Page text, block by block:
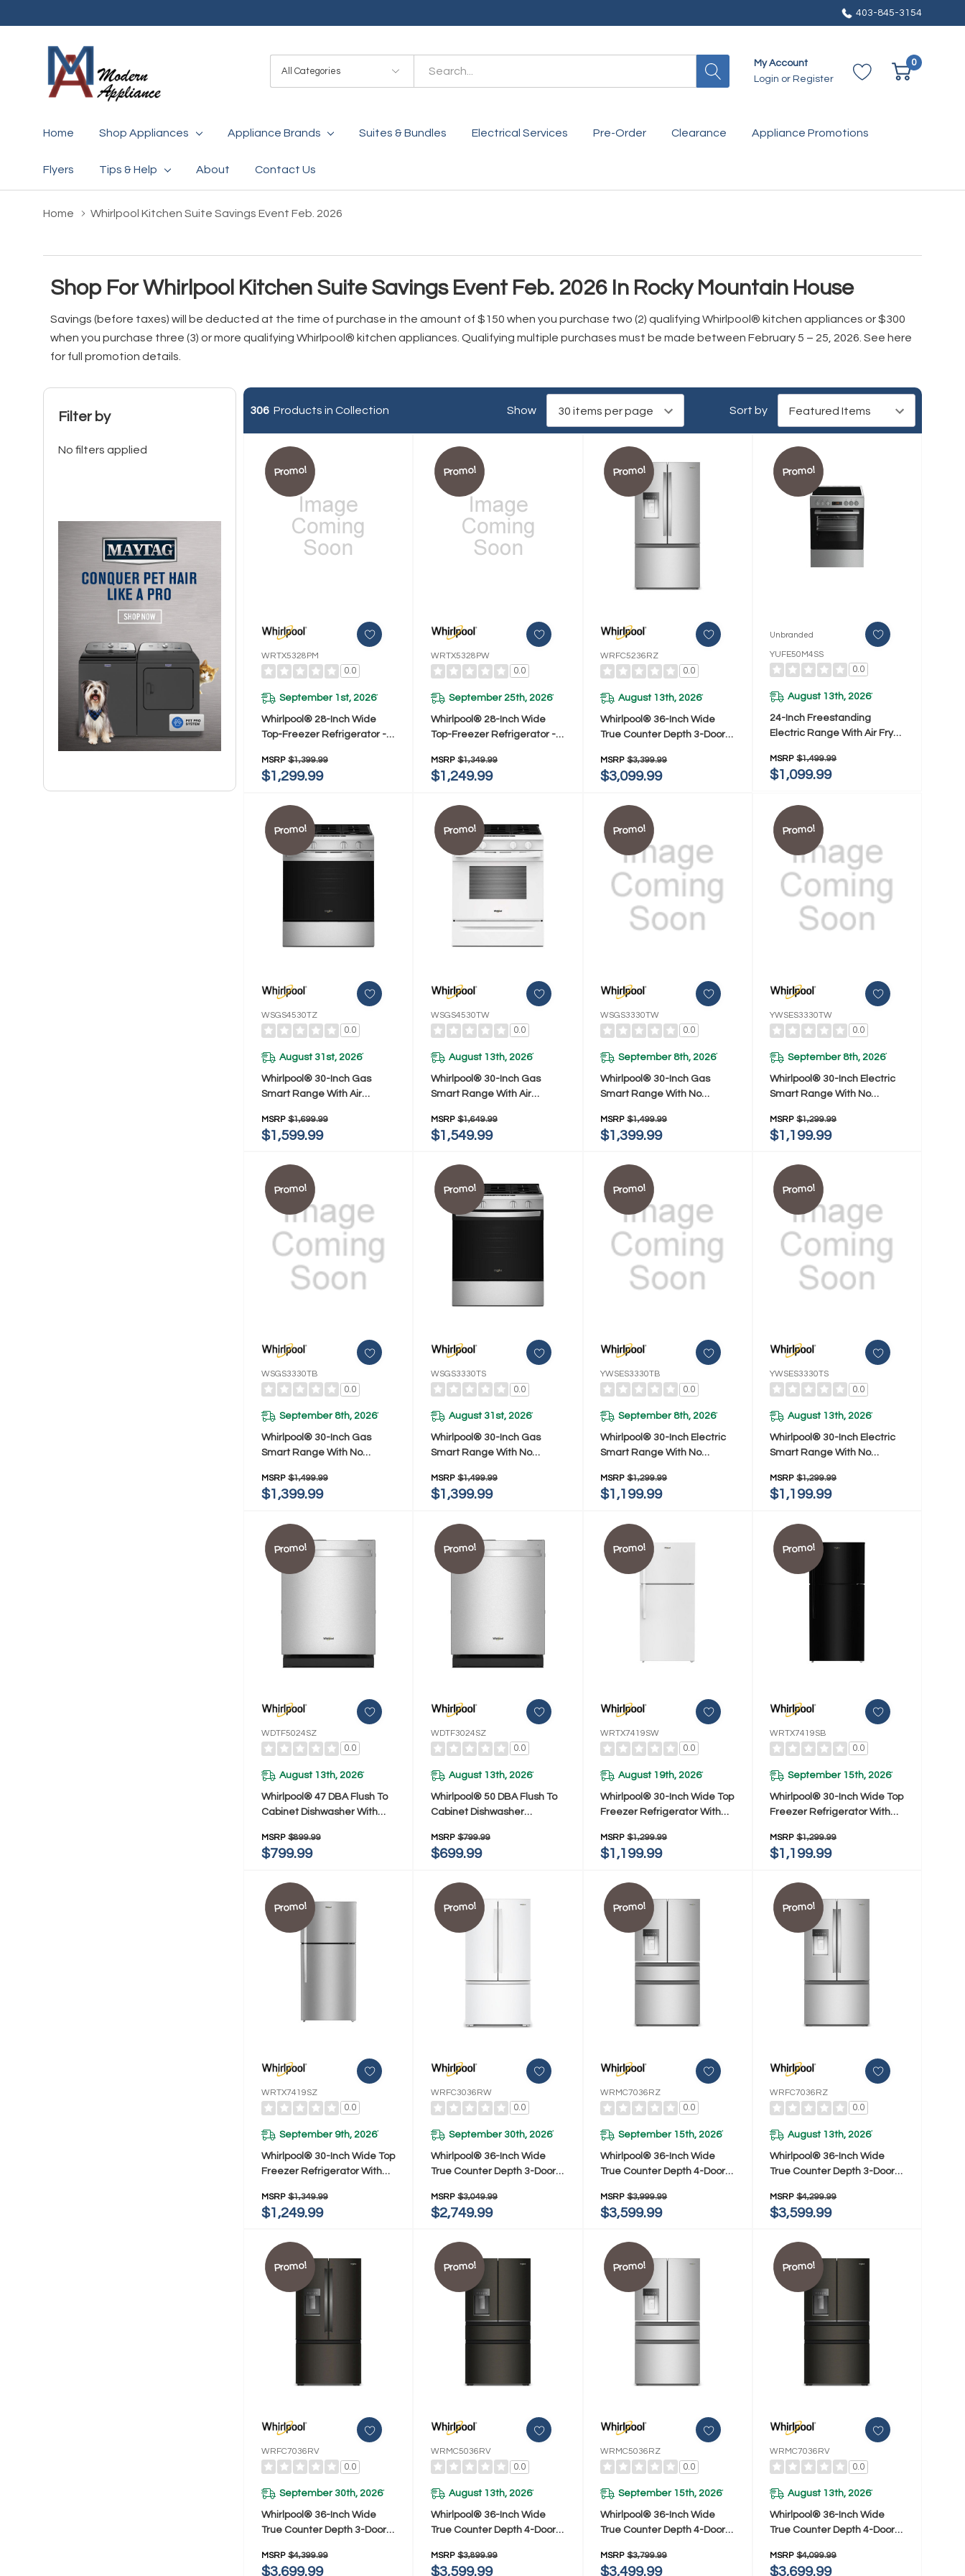
403-845-3154
Categories
Search
My Account
Login or Register
0
Home Shop Appliances Appliance Brands Suites & Bundles Electrical Services Pre-Order Clearance Appliance Promotions
Flyers Tips & Help About Contact Us
Home Whirlpool Kitchen Suite Savings Event Feb. 2026
Shop For Whirlpool Kitchen Suite Savings Event Feb. 2026 In Rocky Mountain House
Savings (before taxes) will be deducted at the time of purchase in the amount of $150 when you purchase two (2) qualifying Whirlpool® kitchen appliances or $300
when you purchase three (3) or more qualifying Whirlpool® kitchen appliances. Qualifying multiple purchases must be made between February 5 – 25, 2026. See here
for full promotion details
Filter by
No filters applied
306 Products in Collection Show Sort by
Promo!
WRTX5328PM
0.0
September 1st, 2026*
Whirlpool® 28-Inch Wide
Top-Freezer Refrigerator -
MSRP $1,399.99
$1,299.99
Promo!
WRTX5328PW
0.0
September 25th, 2026*
Whirlpool® 28-Inch Wide
Top-Freezer Refrigerator -
MSRP $1,349.99
$1,249.99
Promo!
WRFC5236RZ
0.0
August 13th, 2026*
Whirlpool® 36-Inch Wide
True Counter Depth 3-Door
23.4 Cu. Ft. WRFC5236RZ
MSRP $3,399.99
$3,099.99
Promo!
Unbranded
YUFE50M4SS
0.0
August 13th, 2026*
24-Inch Freestanding
Electric Range With Air Fry
MSRP $1,499.99
$1,099.99
Promo!
WSGS4530TZ
0.0
August 31st, 2026*
Whirlpool® 30-Inch Gas
Smart Range With Air
Steam Clean WSGS4530TZ
MSRP $1,699.99
$1,599.99
Promo!
WSGS4530TW
0.0
August 13th, 2026*
Whirlpool® 30-Inch Gas
Smart Range With Air
Steam Clean WSGS4530TW
MSRP $1,649.99
$1,549.99
Promo!
WSGS3330TW
0.0
September 8th, 2026*
Whirlpool® 30-Inch Gas
Smart Range With No
Clean WSGS3330TW
MSRP $1,499.99
$1,399.99
Promo!
YWSES3330TW
0.0
September 8th, 2026*
Whirlpool® 30-Inch Electric
Smart Range With No
Clean YWSES3330TW
MSRP $1,299.99
$1,199.99
Promo!
WSGS3330TB
0.0
September 8th, 2026*
Whirlpool® 30-Inch Gas
Smart Range With No
Clean WSGS3330TB
MSRP $1,499.99
$1,399.99
Promo!
WSGS3330TS
0.0
August 31st, 2026*
Whirlpool® 30-Inch Gas
Smart Range With No
Clean WSGS3330TS
MSRP $1,499.99
$1,399.99
Promo!
YWSES3330TB
0.0
September 8th, 2026*
Whirlpool® 30-Inch Electric
Smart Range With No
Clean YWSES3330TB
MSRP $1,299.99
$1,199.99
Promo!
YWSES3330TS
0.0
August 13th, 2026*
Whirlpool® 30-Inch Electric
Smart Range With No
Clean YWSES3330TS
MSRP $1,299.99
$1,199.99
Promo!
WDTF5024SZ
0.0
August 13th, 2026*
Whirlpool® 47 DBA Flush To
Cabinet Dishwasher With
MSRP $899.99
$799.99
Promo!
WDTF3024SZ
0.0
August 13th, 2026*
Whirlpool® 50 DBA Flush To
Cabinet Dishwasher
MSRP $799.99
$699.99
Promo!
WRTX7419SW
0.0
August 19th, 2026*
Whirlpool® 30-Inch Wide Top
Freezer Refrigerator With
Cu. Ft. WRTX7419SW
MSRP $1,299.99
$1,199.99
Promo!
WRTX7419SB
0.0
September 15th, 2026*
Whirlpool® 30-Inch Wide Top
Freezer Refrigerator With
Cu. Ft. WRTX7419SB
MSRP $1,299.99
$1,199.99
Promo!
WRTX7419SZ
0.0
September 9th, 2026*
Whirlpool® 30-Inch Wide Top
Freezer Refrigerator With
Cu. Ft. WRTX7419SZ
MSRP $1,349.99
$1,249.99
Promo!
WRFC3036RW
0.0
September 30th, 2026*
Whirlpool® 36-Inch Wide
True Counter Depth 3-Door
24 Cu. Ft. WRFC3036RW
MSRP $3,049.99
$2,749.99
Promo!
WRMC7036RZ
0.0
September 15th, 2026*
Whirlpool® 36-Inch Wide
True Counter Depth 4-Door
22 Cu. Ft. WRMC7036RZ
MSRP $3,999.99
$3,599.99
Promo!
WRFC7036RZ
0.0
August 13th, 2026*
Whirlpool® 36-Inch Wide
True Counter Depth 3-Door
23.4 Cu. Ft. WRFC7036RZ
MSRP $4,299.99
$3,599.99
Promo!
WRFC7036RV
0.0
September 30th, 2026*
Whirlpool® 36-Inch Wide
True Counter Depth 3-Door
23.4 Cu. Ft. WRFC7036RV
MSRP $4,399.99
$3,699.99
Promo!
WRMC5036RV
0.0
August 13th, 2026*
Whirlpool® 36-Inch Wide
True Counter Depth 4-Door
22 Cu. Ft. WRMC5036RV
MSRP $3,899.99
$3,599.99
Promo!
WRMC5036RZ
0.0
September 15th, 2026*
Whirlpool® 36-Inch Wide
True Counter Depth 4-Door
22 Cu. Ft. WRMC5036RZ
MSRP $3,799.99
$3,499.99
Promo!
WRMC7036RV
0.0
August 13th, 2026*
Whirlpool® 36-Inch Wide
True Counter Depth 4-Door
22 Cu. Ft. WRMC7036RV
MSRP $4,099.99
$3,699.99